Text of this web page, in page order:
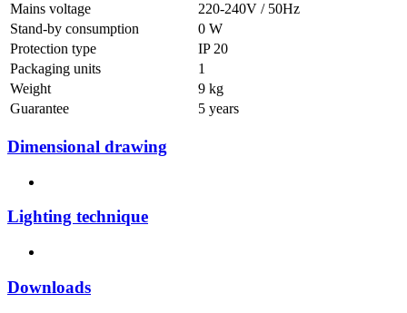
Mains voltage
220-240V / 50Hz
Stand-by consumption
0 W
Protection type
IP 20
Packaging units
1
Weight
9 kg
Guarantee
5 years
Dimensional drawing
Lighting technique
Downloads